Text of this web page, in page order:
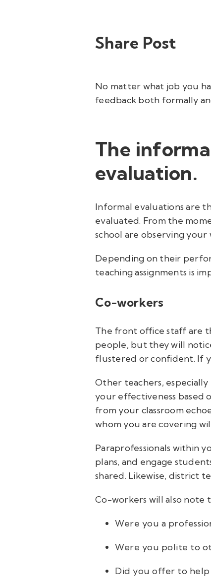
Share Post
No matter what job you
feedback both formally
The
evaluation.
Informal evaluations are
evaluated. From the
school are observing your
Depending on their
teaching assignments is
Co-workers
The front office staff are
people, but they will
flustered or confident. If
Other teachers,
your effectiveness based
from your classroom
whom you are covering
Paraprofessionals within
plans, and engage
shared. Likewise, district
Co-workers will also note
Were you a
Were you polite to
Did you offer to help